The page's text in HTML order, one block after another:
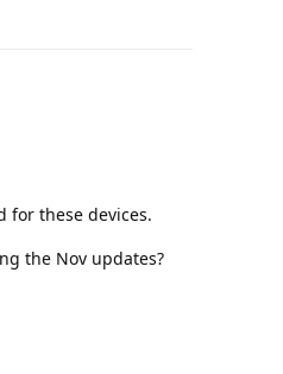
for these devices.
the Nov updates?